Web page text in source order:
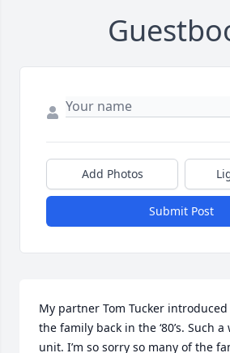
Add Photos
Submit Post
My partner Tom Tucker
the family back in the ‘80’s. Such
unit. I’m so sorry so many of the